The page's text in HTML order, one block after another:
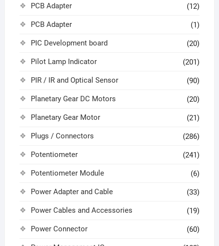
PCB Adapter (12)
PCB Adapter (1)
PIC Development board (20)
Pilot Lamp Indicator (201)
PIR / IR and Optical Sensor (90)
Planetary Gear DC Motors (20)
Planetary Gear Motor (21)
Plugs / Connectors (286)
Potentiometer (241)
Potentiometer Module (6)
Power Adapter and Cable (33)
Power Cables and Accessories (19)
Power Connector (60)